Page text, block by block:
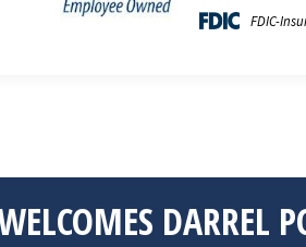
FDIC-
DARREL